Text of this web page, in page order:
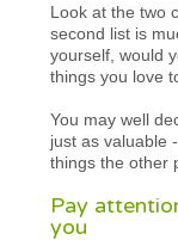
Look at the two
second list is
yourself, would
things you love
You may well
just as valuable
things the other
Pay
you